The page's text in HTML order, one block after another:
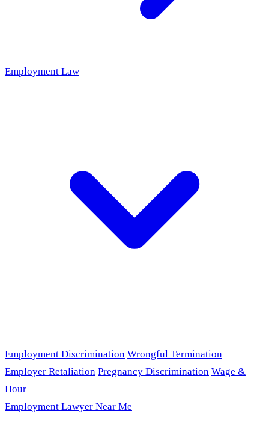
Employment Law
Employment Discrimination Wrongful Termination
Employer Retaliation Pregnancy Discrimination Wage &
Hour
Employment Lawyer Near Me